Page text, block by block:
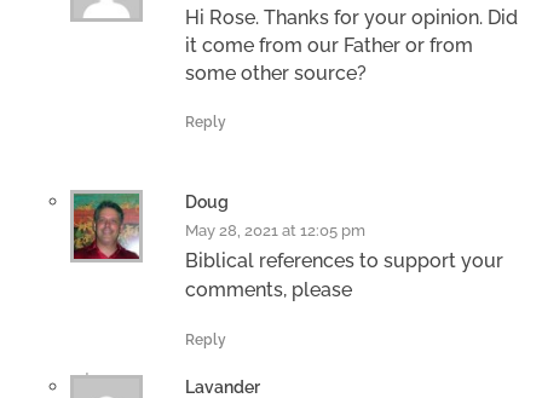
Hi Rose. Thanks for your opinion. Did
it come from our Father or from
some other source?
Reply
Doug
May 28, 2021 at 12:05 pm
Biblical references to support your
comments, please
Reply
Lavander